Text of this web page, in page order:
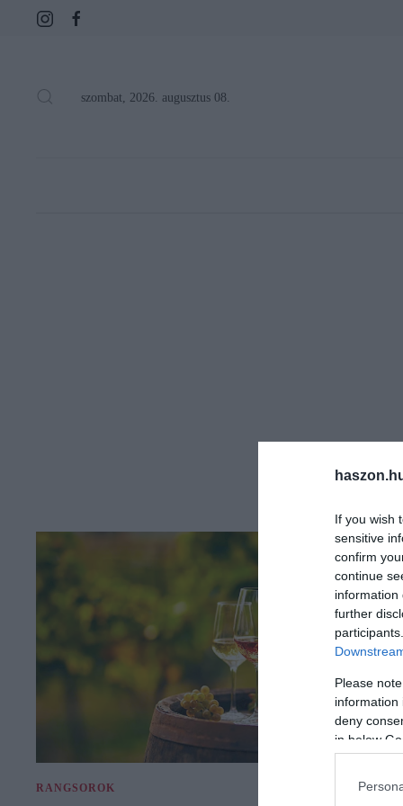
If you wish
sensitive
confirm
continue
information
further
Please
information
deny
in below
szombat, 2026. augusztus 08.
RANGSOROK